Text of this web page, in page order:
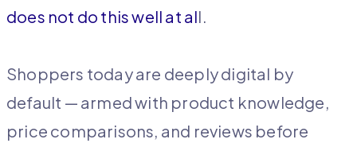
does not do this well at all.
Shoppers today are deeply digital by
default — armed with product knowledge,
price comparisons, and reviews before